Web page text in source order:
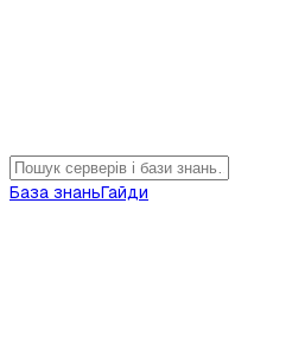
База знаньГайди